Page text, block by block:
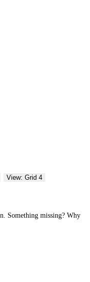
View: Grid 4
Something missing? Why